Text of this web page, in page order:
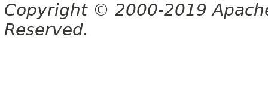
Copyright © 2000-2019
Reserved.